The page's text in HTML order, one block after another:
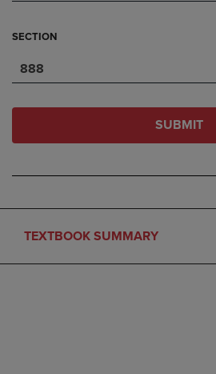
SECTION
888
SUBMIT
TEXTBOOK SUMMARY